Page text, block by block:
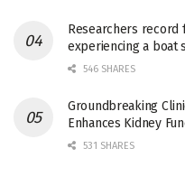
Researchers record
experiencing a boat
546 SHARES
Groundbreaking
Enhances Kidney
531 SHARES